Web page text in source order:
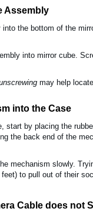
Assembly
the bottom of the
into mirror cube.
may help
into the Case
start by placing the
the back end of the
mechanism slowly.
to pull out of their
Cable does not